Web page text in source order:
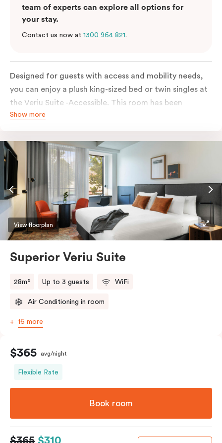
team of experts can explore all options for
your stay.
Contact us now at 1300 964 821.
Designed for guests with access and mobility needs,
you can enjoy a plush king-sized bed or twin singles at
the Veriu Suite -Accessible. This room has been
curated cleverly, providing the convenience of a
wheelchairs and walkers including a luxe accessible
bathroom, and the comfort of a suite . You’ll have
your own kitchen equipped with a full-sized fridge,
stovetop, oven, microwave and dishwasher. Veriu
Queen Victoria Market is your perfect base to explore
the neighbourhood’s attractions, cafes and
restaurants while being conveniently located close to
Melbourne CBD.
Show more
View floorplan
Superior Veriu Suite
28m² Up to 3 guests WiFi
Air Conditioning in room
16 more
$365 avg/night
Flexible Rate
Book room
$365 $310